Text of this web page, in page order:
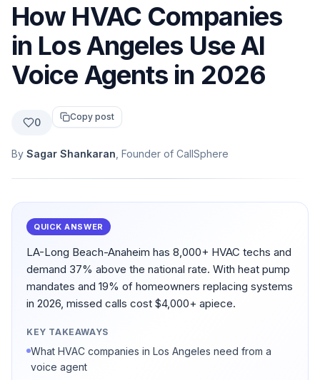
How HVAC Companies
in Los Angeles Use AI
Voice Agents in 2026
0 Copy post
By Sagar Shankaran , Founder of CallSphere
QUICK ANSWER
LA-Long Beach-Anaheim has 8,000+ HVAC techs and
demand 37% above the national rate. With heat pump
mandates and 19% of homeowners replacing systems
in 2026, missed calls cost $4,000+ apiece.
KEY TAKEAWAYS
What HVAC companies in Los Angeles need from a
voice agent